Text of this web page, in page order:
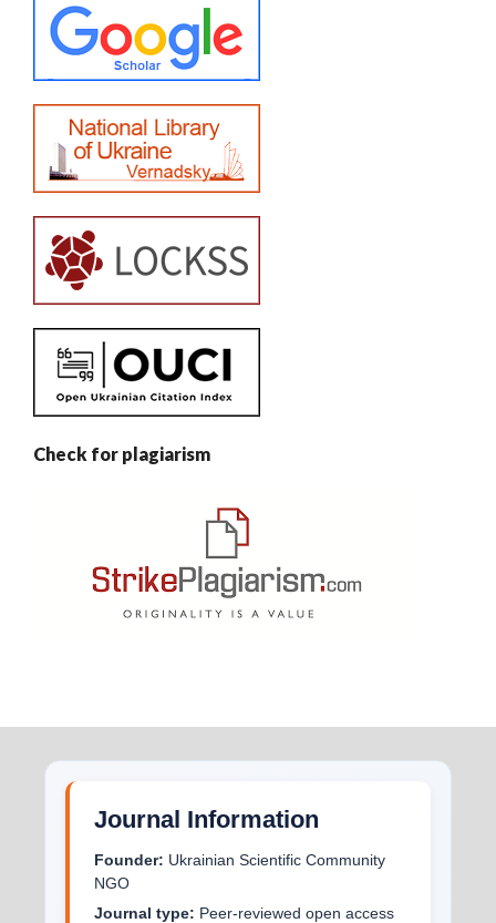
Check for plagiarism
Journal Information
Founder: Ukrainian Scientific Community
NGO
Journal type: Peer-reviewed open access